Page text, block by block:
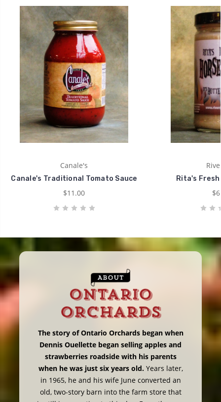
Canale's
Canale's Traditional Tomato Sauce
$11.00
Rita's
The story of Ontario Orchards began when
Dennis Ouellette began selling apples and
strawberries roadside with his parents
when he was just six years old.Years later,
in 1965, he and his wife June converted an
old, two-story barn into the farm store that